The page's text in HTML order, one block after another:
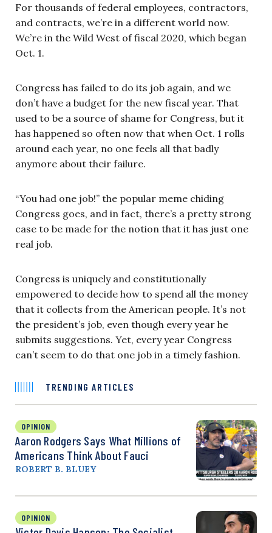
For thousands of federal employees, contractors,
and contracts, we’re in a different world now.
We’re in the Wild West of fiscal 2020, which began
Oct. 1.
Congress has failed to do its job again, and we
don’t have a budget for the new fiscal year. That
used to be a source of shame for Congress, but it
has happened so often now that when Oct. 1 rolls
around each year, no one feels all that badly
anymore about their failure.
“You had one job!” the popular meme chiding
Congress goes, and in fact, there’s a pretty strong
case to be made for the notion that it has just one
real job.
Congress is uniquely and constitutionally
empowered to decide how to spend all the money
that it collects from the American people. It’s not
the president’s job, even though every year he
submits suggestions. Yet, every year Congress
can’t seem to do that one job in a timely fashion.
TRENDING ARTICLES
OPINION
Aaron Rodgers Says What Millions of
Americans Think About Fauci
ROBERT B. BLUEY
OPINION